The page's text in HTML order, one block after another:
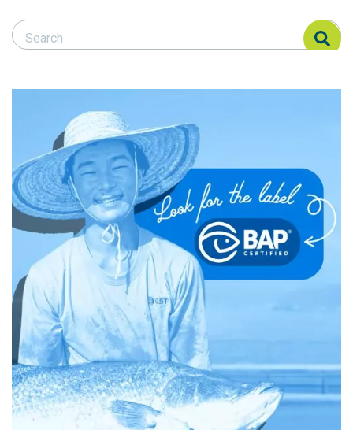
Search Responsible Seafood Advocate
Search Responsible Seafood Advocate